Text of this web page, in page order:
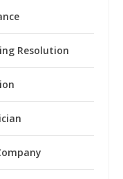
Resolution